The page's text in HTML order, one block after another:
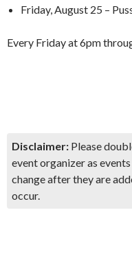
Friday, August 25 –
Every Friday at 6pm
Disclaimer: Please
event organizer as
change after they are
occur.